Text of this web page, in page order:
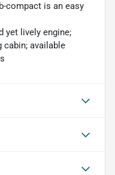
compact is an easy
yet lively engine;
available